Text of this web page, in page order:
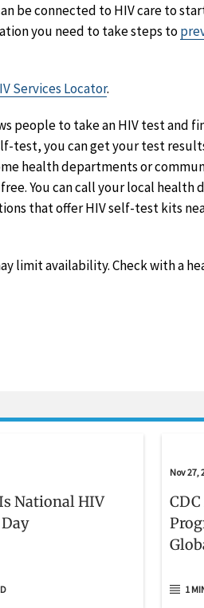
be connected to HIV care to
you need to take steps to
Services Locator.
people to take an HIV test and
test, you can get your test
health departments or
You can call your local health
that offer HIV self-test kits
limit availability. Check with a
National HIV
Nov 27,
1